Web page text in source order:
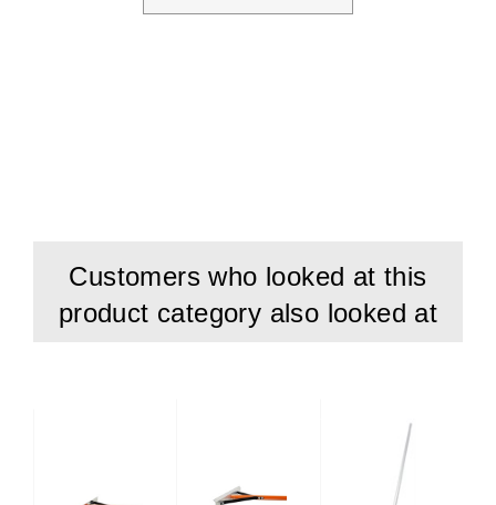
Customers who looked at this
product category also looked at